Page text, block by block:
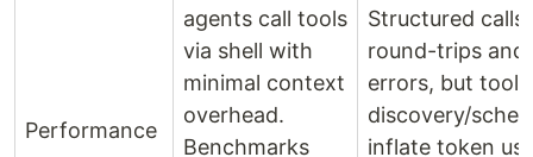
Performance
agents call tools
via shell with
minimal context
overhead.
Benchmarks
Structured calls
round-trips and
errors, but tool
discovery/
inflate token